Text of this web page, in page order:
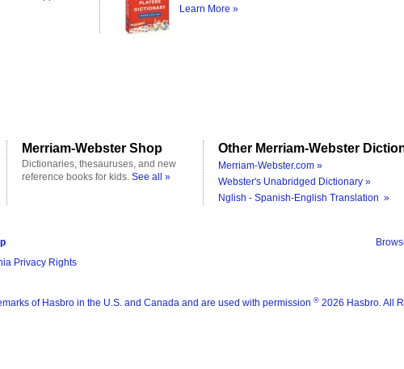
Learn More »
Merriam-Webster Shop
Dictionaries, thesauruses, and new
reference books for kids. See all »
Other Merriam-Webster
Merriam-Webster.com »
Webster's Unabridged Dictionary »
Nglish - Spanish-English Translation »
Privacy Rights
of Hasbro in the U.S. and Canada and are used with permission ® 2026 Hasbro. All